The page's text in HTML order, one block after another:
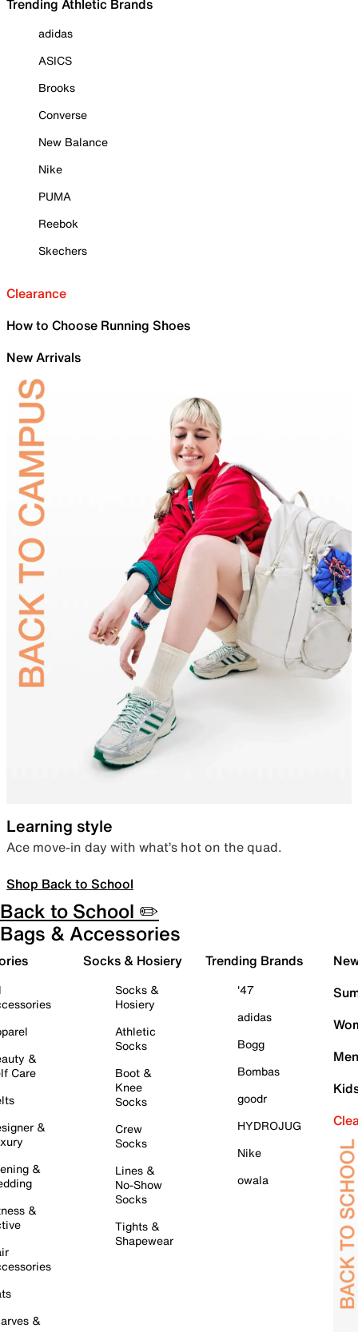
Trending Athletic Brands
adidas
ASICS
Brooks
Converse
New Balance
Nike
PUMA
Reebok
Skechers
Clearance
How to Choose Running Shoes
New Arrivals
Learning style
Ace move-in day with what’s hot on the quad.
Shop Back to School
Back to School ✏️
Bags & Accessories
&
Care
&
&
&
&
Socks & Hosiery
Socks &
Hosiery
Athletic
Socks
Boot &
Knee
Socks
Crew
Socks
Lines &
No-Show
Socks
Tights &
Shapewear
Trending Brands
'47
adidas
Bogg
Bombas
goodr
HYDROJUG
Nike
owala